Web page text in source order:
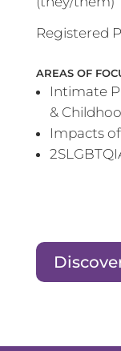
Registered
AREAS OF
Intimate
&
Impacts